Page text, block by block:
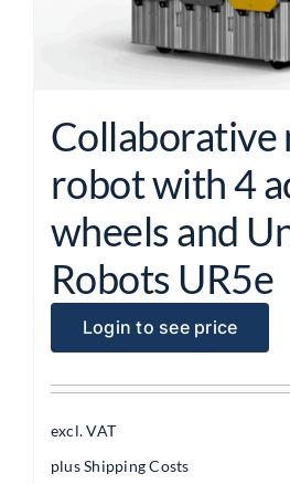
Collaborative
robot with 4
wheels and
Robots UR5e
Login to see price
excl. VAT
plusShipping Costs